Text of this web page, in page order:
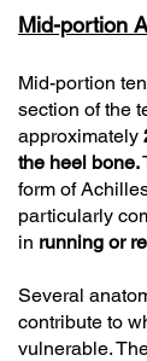
Mid-portion
Mid-portion
section of the
approximately
the heel bone.
form of
particularly
in running or
Several
contribute to
vulnerable.